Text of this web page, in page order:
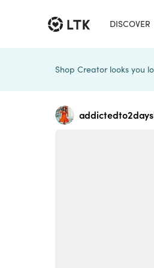
DISCOVER
Shop Creator looks you